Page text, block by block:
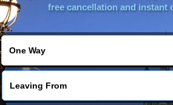
free cancellation and instant